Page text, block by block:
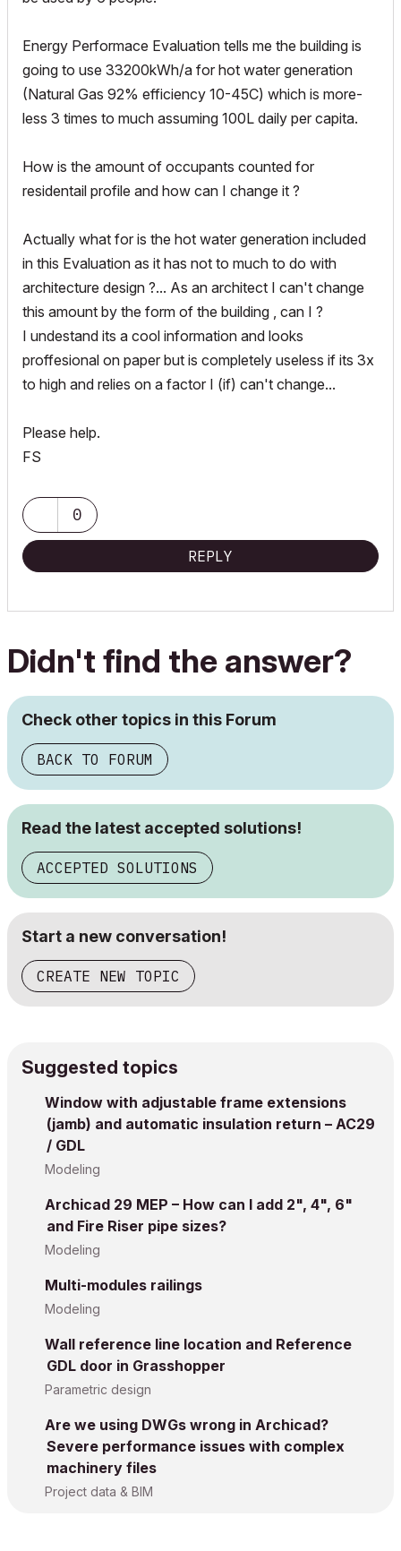
Energy Performace Evaluation tells me the building is
going to use 33200kWh/a for hot water generation
(Natural Gas 92% efficiency 10-45C) which is more-
less 3 times to much assuming 100L daily per capita.
How is the amount of occupants counted for
residentail profile and how can I change it ?
Actually what for is the hot water generation included
in this Evaluation as it has not to much to do with
architecture design ?... As an architect I can't change
this amount by the form of the building , can I ?
I undestand its a cool information and looks
proffesional on paper but is completely useless if its 3x
to high and relies on a factor I (if) can't change...
Please help.
FS
0
REPLY
Didn't find the answer?
Check other topics in this Forum
BACK TO FORUM
Read the latest accepted solutions!
ACCEPTED SOLUTIONS
Start a new conversation!
CREATE NEW TOPIC
Suggested topics
Window with adjustable frame extensions
(jamb) and automatic insulation return – AC29
/ GDL
Modeling
Archicad 29 MEP – How can I add 2", 4", 6"
and Fire Riser pipe sizes?
Modeling
Multi-modules railings
Modeling
Wall reference line location and Reference
GDL door in Grasshopper
Parametric design
Are we using DWGs wrong in Archicad?
Severe performance issues with complex
machinery files
Project data & BIM